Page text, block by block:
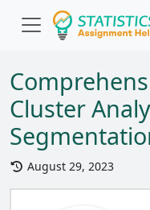
Cluster
August 29, 2023